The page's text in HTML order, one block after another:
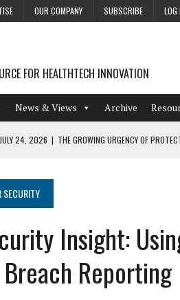
OUR COMPANY SUBSCRIBE LOG
FOR HEALTHTECH INNOVATION
News & Views Archive
JULY 24, 2026 | THE GROWING URGENCY OF
TOPICS AT A HOT BSG LIVE’26
HOME INTEGRATION AND THE FUTURE OF
TECHNIQUES HEALTHCARE PROVIDERS CAN
SECURITY
Insight:
Reporting